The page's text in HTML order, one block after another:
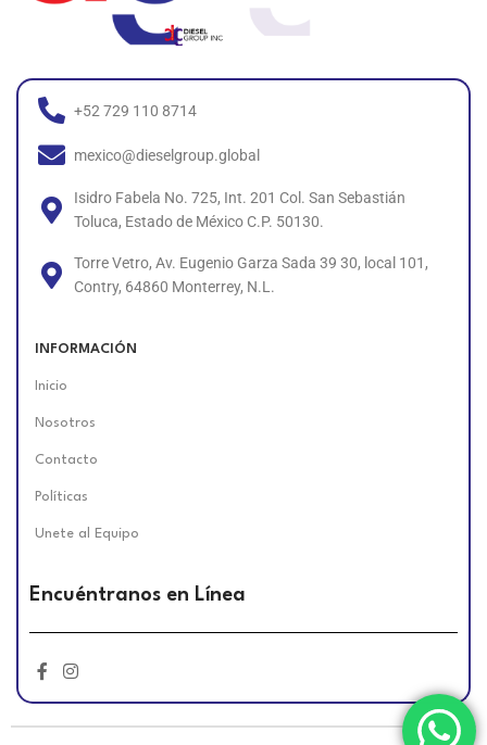
+52 729 110 8714
mexico@dieselgroup.global
Isidro Fabela No. 725, Int. 201 Col. San Sebastián
Toluca, Estado de México C.P. 50130.
Torre Vetro, Av. Eugenio Garza Sada 39 30, local 101,
Contry, 64860 Monterrey, N.L.
INFORMACIÓN
Inicio
Nosotros
Contacto
Políticas
Unete al Equipo
Encuéntranos en Línea